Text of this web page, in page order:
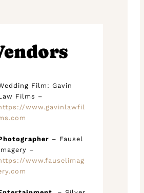
Film: Gavin
Films –
www.gavinlawfil
– Fausel
–
www.fauselimag